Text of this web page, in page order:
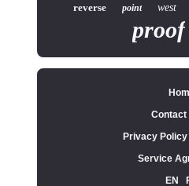
reverse point west
proof
Contact
Privacy
Service
EN